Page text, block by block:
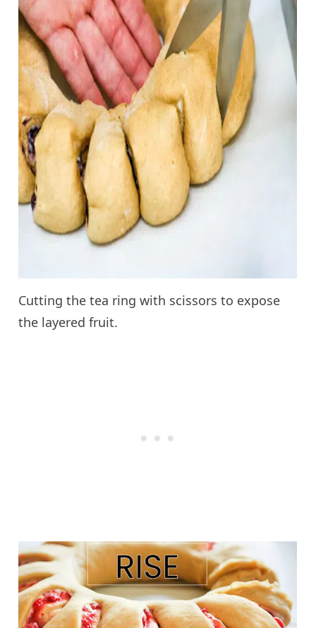
Cutting the tea ring with scissors to expose
the layered fruit.